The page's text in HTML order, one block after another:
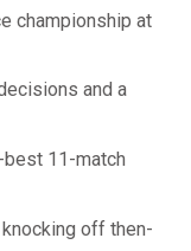
championship at
and a
11-match
off then-